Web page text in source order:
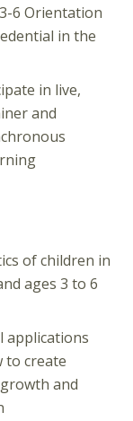
6 Orientation
in the
in live,
and
of children in
ages 3 to 6
applications
to create
and